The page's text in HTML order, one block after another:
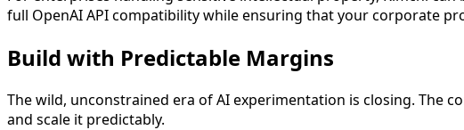
full OpenAI API compatibility while ensuring that your corporate
Build with Predictable Margins
The wild, unconstrained era of AI experimentation is closing. The
and scale it predictably.